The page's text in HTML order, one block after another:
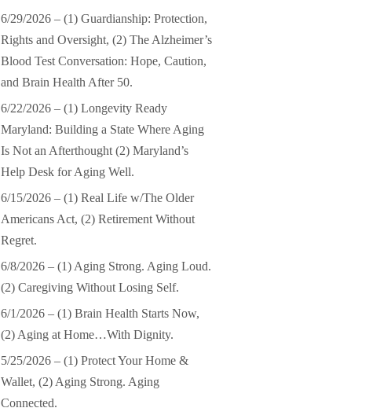
6/29/2026 – (1) Guardianship: Protection,
Rights and Oversight, (2) The Alzheimer’s
Blood Test Conversation: Hope, Caution,
and Brain Health After 50.
6/22/2026 – (1) Longevity Ready
Maryland: Building a State Where Aging
Is Not an Afterthought (2) Maryland’s
Help Desk for Aging Well.
6/15/2026 – (1) Real Life w/The Older
Americans Act, (2) Retirement Without
Regret.
6/8/2026 – (1) Aging Strong. Aging Loud.
(2) Caregiving Without Losing Self.
6/1/2026 – (1) Brain Health Starts Now,
(2) Aging at Home…With Dignity.
5/25/2026 – (1) Protect Your Home &
Wallet, (2) Aging Strong. Aging
Connected.